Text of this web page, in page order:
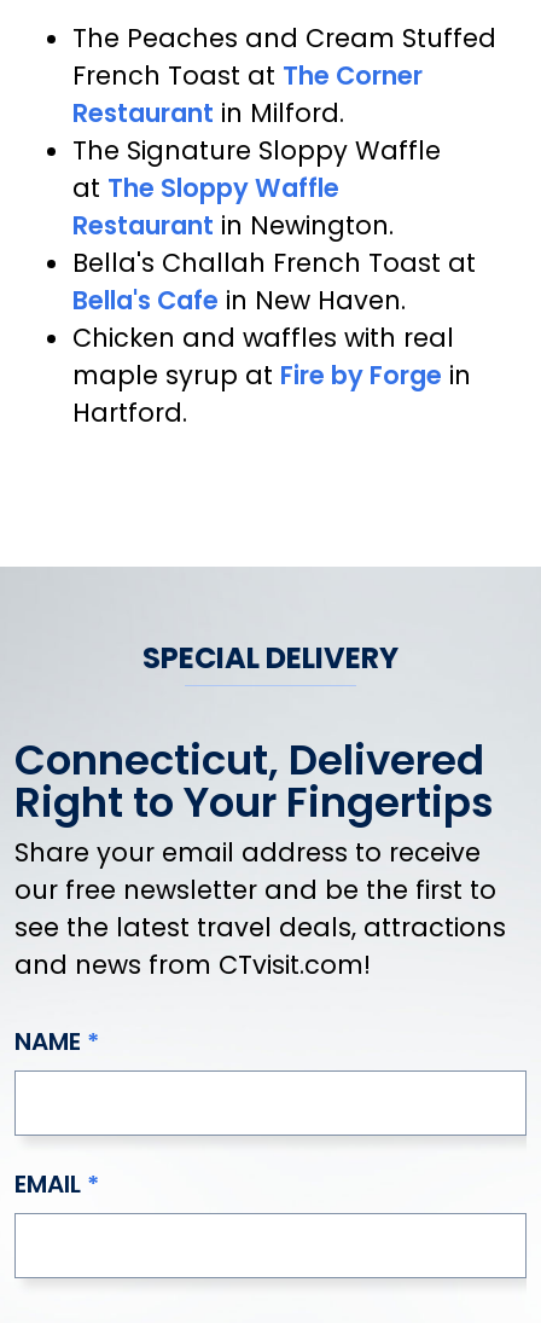
The Peaches and Cream Stuffed
French Toast at The Corner
Restaurant in Milford.
The Signature Sloppy Waffle
at The Sloppy Waffle
Restaurant in Newington.
Bella's Challah French Toast at
Bella's Cafe in New Haven.
Chicken and waffles with real
maple syrup at Fire by Forge in
Hartford.
SPECIAL DELIVERY
Connecticut, Delivered
Right to Your Fingertips
Share your email address to receive
our free newsletter and be the first to
see the latest travel deals, attractions
and news from CTvisit.com!
NAME
EMAIL